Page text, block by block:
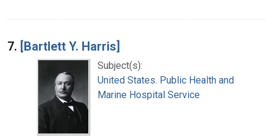
7. [Bartlett Y. Harris]
Subject(s):
United States. Public Health and
Marine Hospital Service